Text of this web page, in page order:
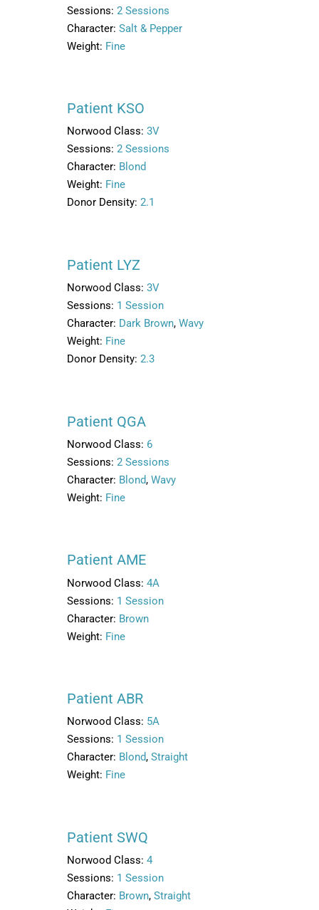
Sessions: 2 Sessions
Character: Salt & Pepper
Weight: Fine
Patient KSO
Norwood Class: 3V
Sessions: 2 Sessions
Character: Blond
Weight: Fine
Donor Density: 2.1
Patient LYZ
Norwood Class: 3V
Sessions: 1 Session
Character: Dark Brown, Wavy
Weight: Fine
Donor Density: 2.3
Patient QGA
Norwood Class: 6
Sessions: 2 Sessions
Character: Blond, Wavy
Weight: Fine
Patient AME
Norwood Class: 4A
Sessions: 1 Session
Character: Brown
Weight: Fine
Patient ABR
Norwood Class: 5A
Sessions: 1 Session
Character: Blond, Straight
Weight: Fine
Patient SWQ
Norwood Class: 4
Sessions: 1 Session
Character: Brown, Straight